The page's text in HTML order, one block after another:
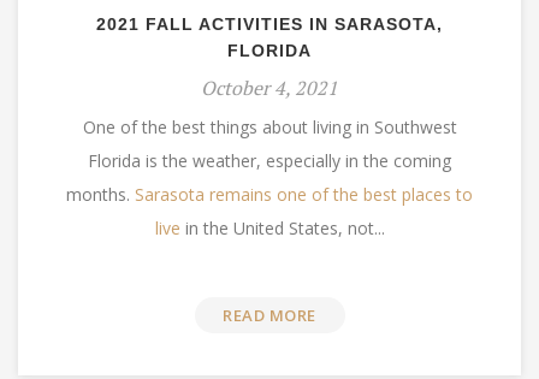
2021 FALL ACTIVITIES IN SARASOTA,
FLORIDA
October 4, 2021
One of the best things about living in Southwest
Florida is the weather, especially in the coming
months. Sarasota remains one of the best places to
live in the United States, not...
READ MORE